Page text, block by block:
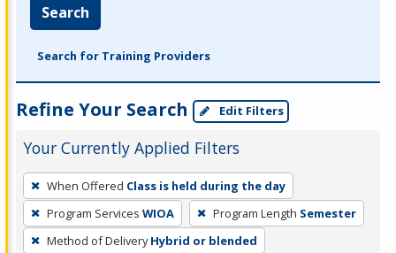
Search
Search for Training Providers
Refine Your Search Edit Filters
Your Currently Applied Filters
To
remove
a
filter,
When Offered Class is held during the day
Program Services WIOA Program Length Semester
Method of Delivery Hybrid or blended